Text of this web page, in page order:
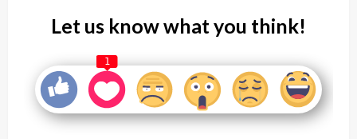
Let us know what you think!
1